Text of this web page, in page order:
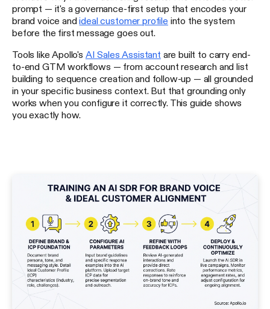
prompt — it's a governance-first setup that encodes your
brand voice andideal customer profile into the system
before the first message goes out.
Tools like Apollo's AI Sales Assistant are built to carry end-
to-end GTM workflows — from account research and list
building to sequence creation and follow-up — all grounded
in your specific business context. But that grounding only
works when you configure it correctly. This guide shows
you exactly how.